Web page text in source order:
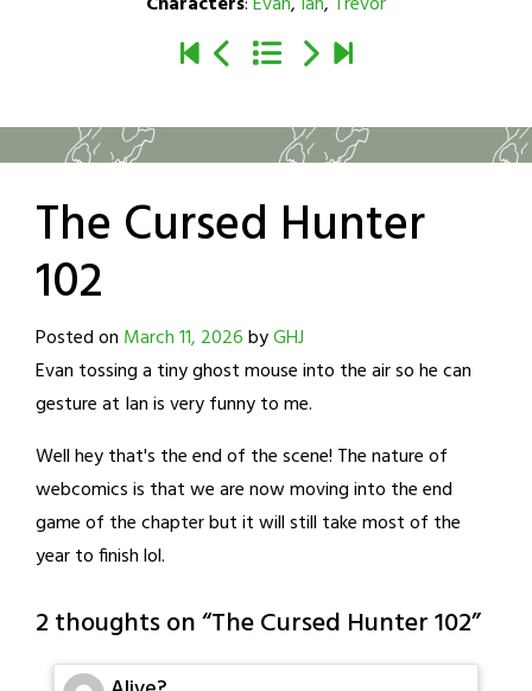
The Cursed Hunter
102
Posted on March 11, 2026byGHJ
Evan tossing a tiny ghost mouse into the air so he can
gesture at Ian is very funny to me.
Well hey that's the end of the scene! The nature of
webcomics is that we are now moving into the end
game of the chapter but it will still take most of the
year to finish lol.
2 thoughts on “The Cursed Hunter 102”